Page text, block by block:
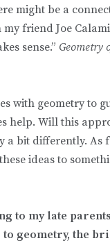
might be a
friend Joe
sense.” Geometry
with geometry to
help. Will this
a bit differently.
ideas to
to my late
to geometry, the